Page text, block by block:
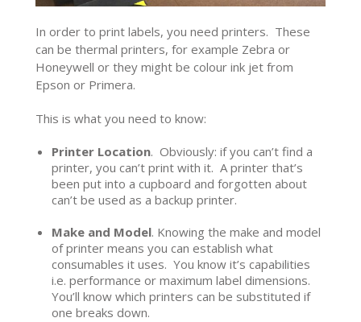
In order to print labels, you need printers. These
can be thermal printers, for example Zebra or
Honeywell or they might be colour ink jet from
Epson or Primera.
This is what you need to know:
Printer Location. Obviously: if you can’t find a
printer, you can’t print with it. A printer that’s
been put into a cupboard and forgotten about
can’t be used as a backup printer.
Make and Model. Knowing the make and model
of printer means you can establish what
consumables it uses. You know it’s capabilities
i.e. performance or maximum label dimensions.
You’ll know which printers can be substituted if
one breaks down.